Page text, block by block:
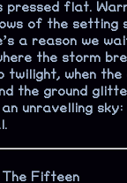
pressed flat.
of the setting
a reason we
the storm
twilight, when the
the ground
an unravelling
Fifteen